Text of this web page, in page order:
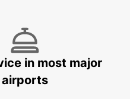
in most major
airports